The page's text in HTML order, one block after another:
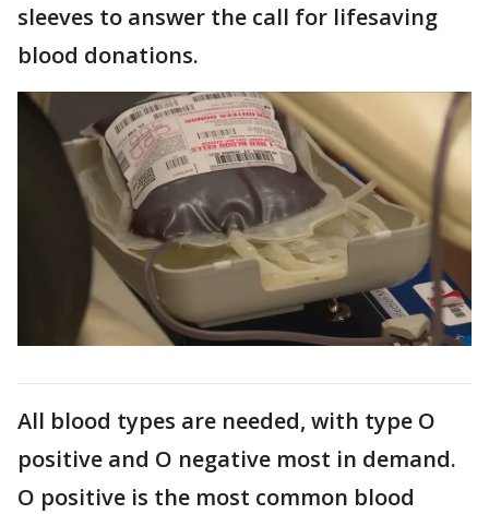
sleeves to answer the call for lifesaving
blood donations.
All blood types are needed, with type O
positive and O negative most in demand.
O positive is the most common blood